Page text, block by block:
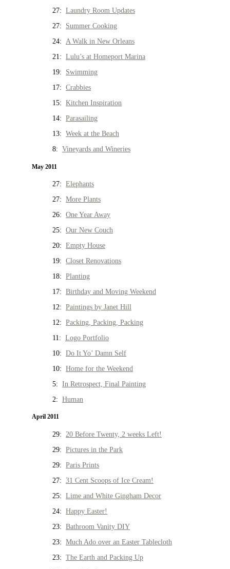
27: Laundry Room Updates
27: Summer Cooking
24: A Walk in New Orleans
21: Lulu’s at Homeport Marina
19: Swimming
17: Crabbies
15: Kitchen Inspiration
14: Parasailing
13: Week at the Beach
8: Vineyards and Wineries
May 2011
27: Elephants
27: More Plants
26: One Year Away
25: Our New Couch
20: Empty House
19: Closet Renovations
18: Planting
17: Birthday and Moving Weekend
12: Paintings by Janet Hill
12: Packing, Packing, Packing
11: Logo Portfolio
10: Do It Yo’ Damn Self
10: Home for the Weekend
5: In Retrospect, Final Painting
2: Human
April 2011
29: 20 Before Twenty, 2 weeks Left!
29: Pictures in the Park
29: Paris Prints
27: 31 Cent Scoops of Ice Cream!
25: Lime and White Gingham Decor
24: Happy Easter!
23: Bathroom Vanity DIY
23: Much Ado over an Easter Tablecloth
23: The Earth and Packing Up